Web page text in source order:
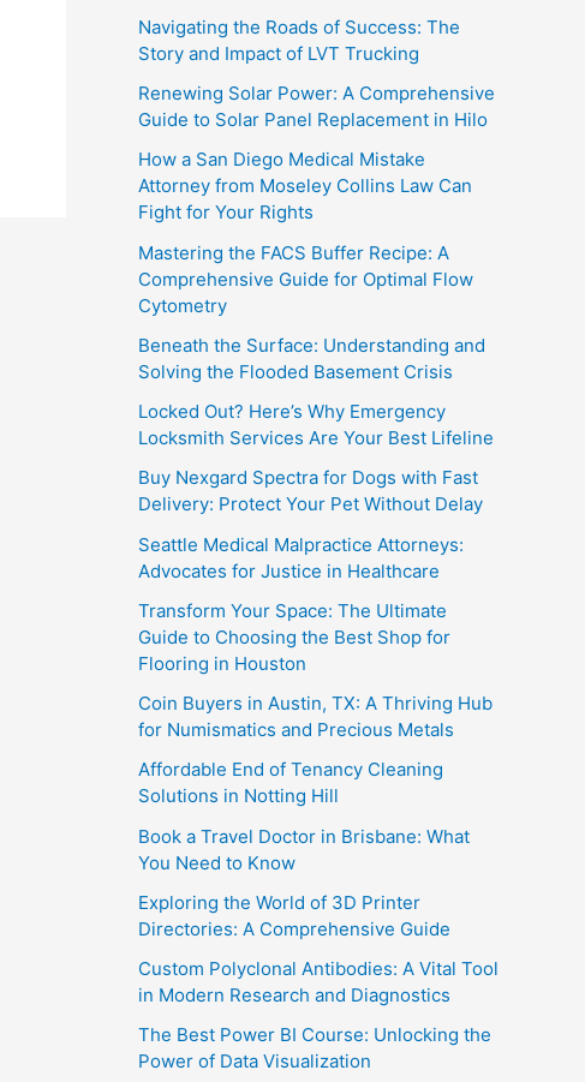
Navigating the Roads of Success: The
Story and Impact of LVT Trucking
Renewing Solar Power: A Comprehensive
Guide to Solar Panel Replacement in Hilo
How a San Diego Medical Mistake
Attorney from Moseley Collins Law Can
Fight for Your Rights
Mastering the FACS Buffer Recipe: A
Comprehensive Guide for Optimal Flow
Cytometry
Beneath the Surface: Understanding and
Solving the Flooded Basement Crisis
Locked Out? Here’s Why Emergency
Locksmith Services Are Your Best Lifeline
Buy Nexgard Spectra for Dogs with Fast
Delivery: Protect Your Pet Without Delay
Seattle Medical Malpractice Attorneys:
Advocates for Justice in Healthcare
Transform Your Space: The Ultimate
Guide to Choosing the Best Shop for
Flooring in Houston
Coin Buyers in Austin, TX: A Thriving Hub
for Numismatics and Precious Metals
Affordable End of Tenancy Cleaning
Solutions in Notting Hill
Book a Travel Doctor in Brisbane: What
You Need to Know
Exploring the World of 3D Printer
Directories: A Comprehensive Guide
Custom Polyclonal Antibodies: A Vital Tool
in Modern Research and Diagnostics
The Best Power BI Course: Unlocking the
Power of Data Visualization